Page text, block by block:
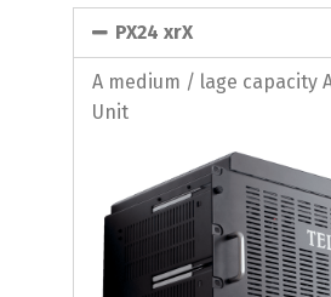
PX24 xrX
A medium / lage capacity
Unit